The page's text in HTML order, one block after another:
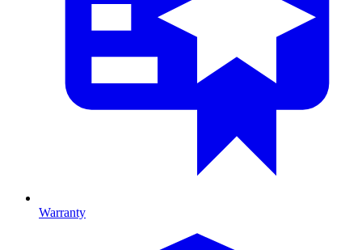
Warranty